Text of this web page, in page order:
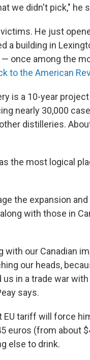
we didn't pick," he
He just
a building in
once among the
to the American
is a 10-year
nearly 30,000
distilleries.
the most logical
the expansion
with those in
our Canadian
our heads,
in a trade war with
says.
tariff will force
euros (from about
else to drink.